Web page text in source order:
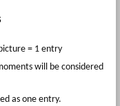
= 1 entry
will be considered
as one entry.